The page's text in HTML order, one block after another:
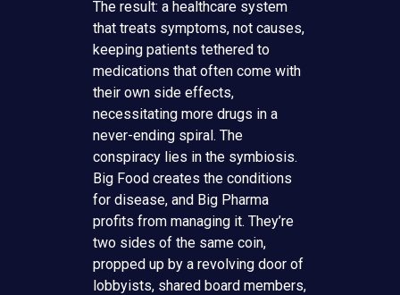
The result: a healthcare system
that treats symptoms, not causes,
keeping patients tethered to
medications that often come with
their own side effects,
necessitating more drugs in a
never-ending spiral. The
conspiracy lies in the symbiosis.
Big Food creates the conditions
for disease, and Big Pharma
profits from managing it. They’re
two sides of the same coin,
propped up by a revolving door of
lobbyists, shared board members,